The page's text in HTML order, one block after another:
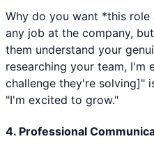
Why do you want *this
any job at the company,
them understand your
researching your team,
challenge they're solving]"
"I'm excited to grow."
4. Professional